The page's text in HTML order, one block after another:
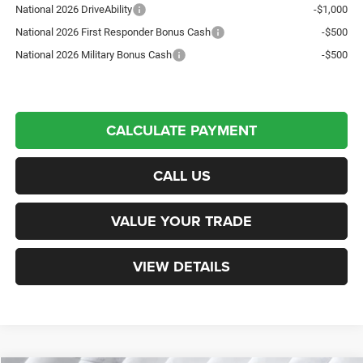
National 2026 DriveAbility
-$1,000
National 2026 First Responder Bonus Cash
-$500
National 2026 Military Bonus Cash
-$500
CALCULATE PAYMENT
CALL US
VALUE YOUR TRADE
VIEW DETAILS